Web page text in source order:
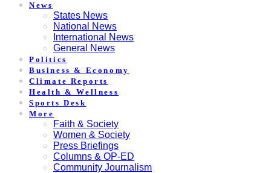
News
States News
National News
International News
General News
Politics
Business & Economy
Climate Reports
Health & Wellness
Sports Desk
More
Faith & Society
Women & Society
Press Briefings
Columns & OP-ED
Community Journalism